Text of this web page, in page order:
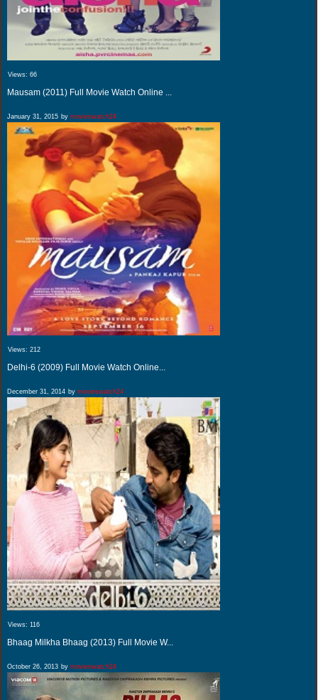
Views: 66
Mausam (2011) Full Movie Watch Online ...
January 31, 2015 by movieswatch24
Views: 212
Delhi-6 (2009) Full Movie Watch Online...
December 31, 2014 by movieswatch24
Views: 116
Bhaag Milkha Bhaag (2013) Full Movie W...
October 26, 2013 by movieswatch24